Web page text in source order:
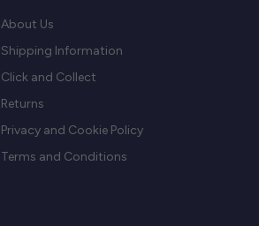
About Us
Shipping Information
Click and Collect
Returns
Privacy and Cookie Policy
Terms and Conditions